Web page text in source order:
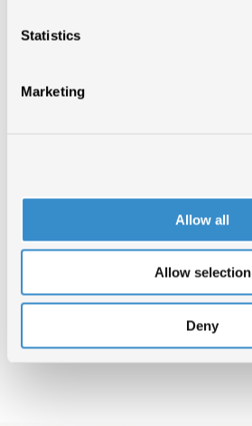
Statistics
Marketing
Allow all
Allow selection
Deny
DUA LIPA
DUA LIPA
LOVE AGAIN